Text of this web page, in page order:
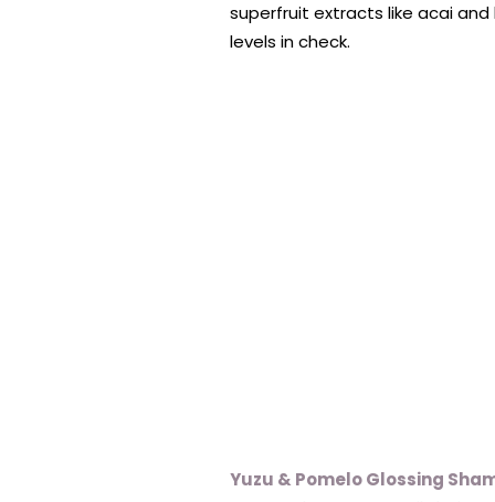
superfruit extracts like acai
levels in check.
Yuzu & Pomelo Glossing